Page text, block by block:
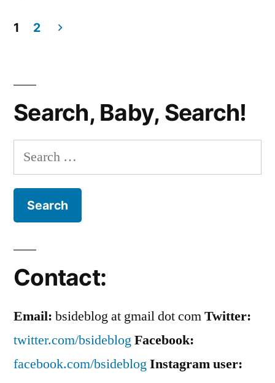
ROCKS
The
pagination
1 2
Search, Baby, Search!
Search
for:
Contact:
Email: bsideblog at gmail dot comTwitter:
twitter.com/bsideblogFacebook:
facebook.com/bsideblogInstagram user: